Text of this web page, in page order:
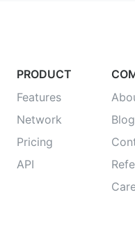
PRODUCT
Features
Network
Pricing
API
Blog